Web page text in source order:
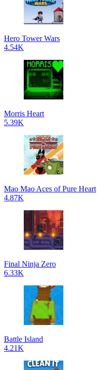
Hero Tower Wars
4.54K
Morris Heart
5.39K
Mao Mao Aces of Pure Heart
4.87K
Final Ninja Zero
6.33K
Battle Island
4.21K